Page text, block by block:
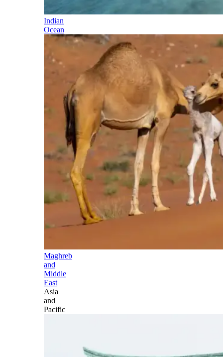
Indian
Ocean
Maghreb
and
Middle
East
Asia
and
Pacific